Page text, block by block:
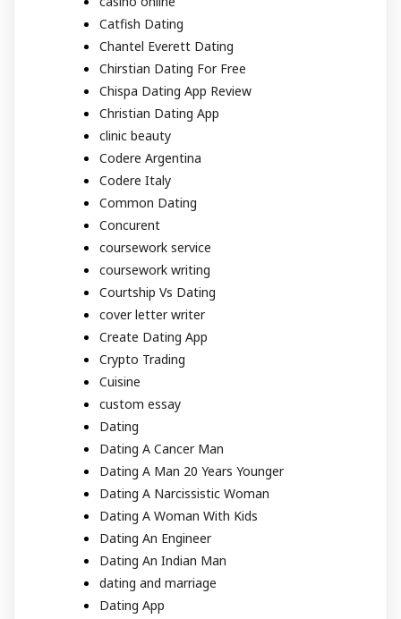
Catfish Dating
Chantel Everett Dating
Chirstian Dating For Free
Chispa Dating App Review
Christian Dating App
clinic beauty
Codere Argentina
Codere Italy
Common Dating
Concurent
coursework service
coursework writing
Courtship Vs Dating
cover letter writer
Create Dating App
Crypto Trading
Cuisine
custom essay
Dating
Dating A Cancer Man
Dating A Man 20 Years Younger
Dating A Narcissistic Woman
Dating A Woman With Kids
Dating An Engineer
Dating An Indian Man
dating and marriage
Dating App